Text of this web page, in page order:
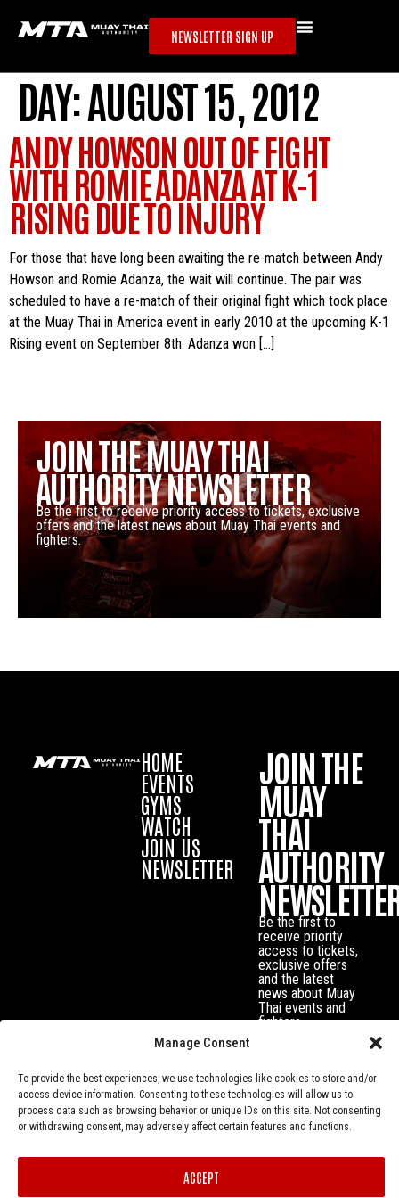
Manage Consent
To provide the best experiences, we use technologies like cookies to store and/or
access device information. Consenting to these technologies will allow us to
process data such as browsing behavior or unique IDs on this site. Not consenting
or withdrawing consent, may adversely affect certain features and functions.
ACCEPT
NEWSLETTER SIGN UP
DAY:AUGUST 15, 2012
ANDY HOWSON OUT OF FIGHT
WITH ROMIE ADANZA AT K-1
RISING DUE TO INJURY
For those that have long been awaiting the re-match between Andy
Howson and Romie Adanza, the wait will continue. The pair was
scheduled to have a re-match of their original fight which took place
at the Muay Thai in America event in early 2010 at the upcoming K-1
Rising event on September 8th. Adanza won […]
JOIN THE MUAY THAI
AUTHORITY NEWSLETTER
Be the first to receive priority access to tickets, exclusive
offers and the latest news about Muay Thai events and
fighters.
HOME
EVENTS
GYMS
WATCH
JOIN US
NEWSLETTER
JOIN THE
MUAY
THAI
AUTHORITY
Be the first to
receive priority
access to tickets,
exclusive offers
and the latest
news about Muay
Thai events and
fighters.